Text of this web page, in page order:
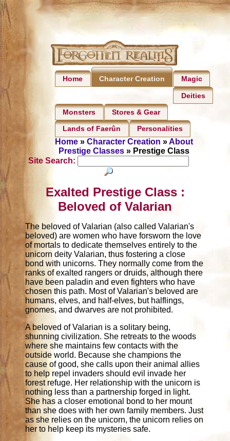
Home Character Creation Magic
Deities
Monsters Stores & Gear
Lands of Faerûn Personalities
Home» Character Creation »About
Prestige Classes» Prestige Class
Site Search:
Exalted Prestige Class :
Beloved of Valarian
The beloved of Valarian (also called Valarian's
beloved) are women who have forsworn the love
of mortals to dedicate themselves entirely to the
unicorn deity Valarian, thus fostering a close
bond with unicorns. They normally come from the
ranks of exalted rangers or druids, although there
have been paladin and even fighters who have
chosen this path. Most of Valarian's beloved are
humans, elves, and half-elves, but halflings,
gnomes, and dwarves are not prohibited.
A beloved of Valarian is a solitary being,
shunning civilization. She retreats to the woods
where she maintains few contacts with the
outside world. Because she champions the
cause of good, she calls upon their animal allies
to help repel invaders should evil invade her
forest refuge. Her relationship with the unicorn is
nothing less than a partnership forged in light.
She has a closer emotional bond to her mount
than she does with her own family members. Just
as she relies on the unicorn, the unicorn relies on
her to help keep its mysteries safe.